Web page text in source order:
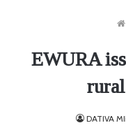
EWURA
DATIVA